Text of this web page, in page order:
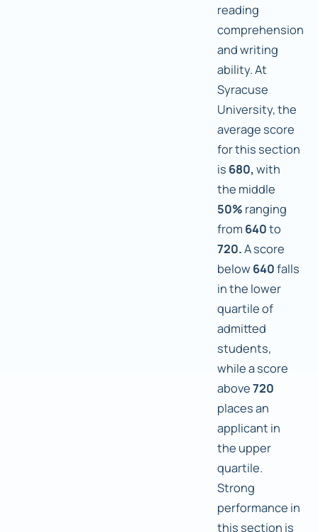
reading
comprehension
and writing
ability. At
Syracuse
University, the
average score
for this section
is 680, with
the middle
50% ranging
from 640to
720.A score
below640falls
in the lower
quartile of
admitted
students,
while a score
above720
places an
applicant in
the upper
quartile.
Strong
performance in
this section is